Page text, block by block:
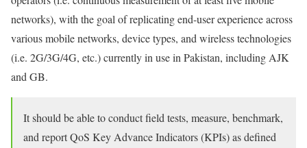
networks), with the goal of replicating end-user experience across
various mobile networks, device types, and wireless technologies
(i.e. 2G/3G/4G, etc.) currently in use in Pakistan, including AJK
and GB.
It should be able to conduct field tests, measure, benchmark,
and report QoS Key Advance Indicators (KPIs) as defined